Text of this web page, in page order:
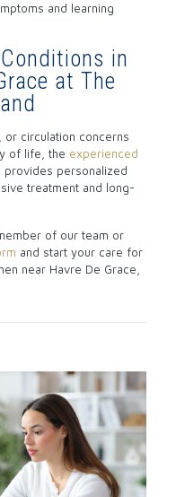
and learning
in
at The
circulation concerns
of life, the experienced
provides personalized
treatment and long-
of our team or
and start your care for
near Havre De Grace,